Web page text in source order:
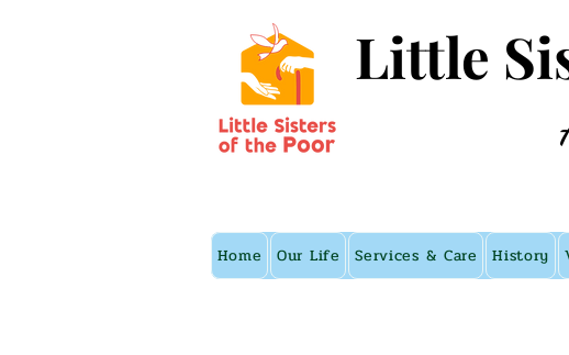
Little
Home Our Life Services & Care History